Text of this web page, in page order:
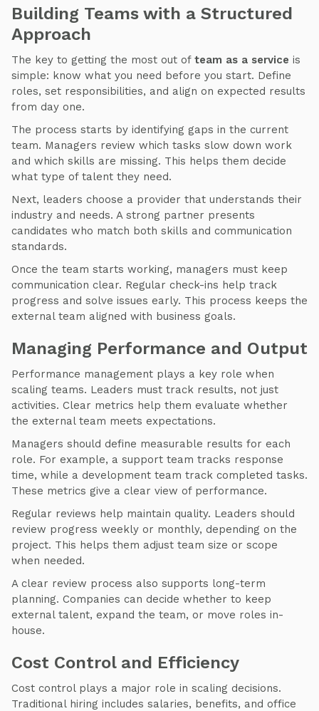
Building Teams with a Structured
Approach
The key to getting the most out of team as a service is
simple: know what you need before you start. Define
roles, set responsibilities, and align on expected results
from day one.
The process starts by identifying gaps in the current
team. Managers review which tasks slow down work
and which skills are missing. This helps them decide
what type of talent they need.
Next, leaders choose a provider that understands their
industry and needs. A strong partner presents
candidates who match both skills and communication
standards.
Once the team starts working, managers must keep
communication clear. Regular check-ins help track
progress and solve issues early. This process keeps the
external team aligned with business goals.
Managing Performance and Output
Performance management plays a key role when
scaling teams. Leaders must track results, not just
activities. Clear metrics help them evaluate whether
the external team meets expectations.
Managers should define measurable results for each
role. For example, a support team tracks response
time, while a development team track completed tasks.
These metrics give a clear view of performance.
Regular reviews help maintain quality. Leaders should
review progress weekly or monthly, depending on the
project. This helps them adjust team size or scope
when needed.
A clear review process also supports long-term
planning. Companies can decide whether to keep
external talent, expand the team, or move roles in-
house.
Cost Control and Efficiency
Cost control plays a major role in scaling decisions.
Traditional hiring includes salaries, benefits, and office